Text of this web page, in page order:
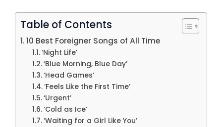
Table of Contents
10 Best Foreigner Songs of All Time
‘Night Life’
‘Blue Morning, Blue Day’
‘Head Games’
‘Feels Like the First Time’
‘Urgent’
‘Cold as Ice’
‘Waiting for a Girl Like You’